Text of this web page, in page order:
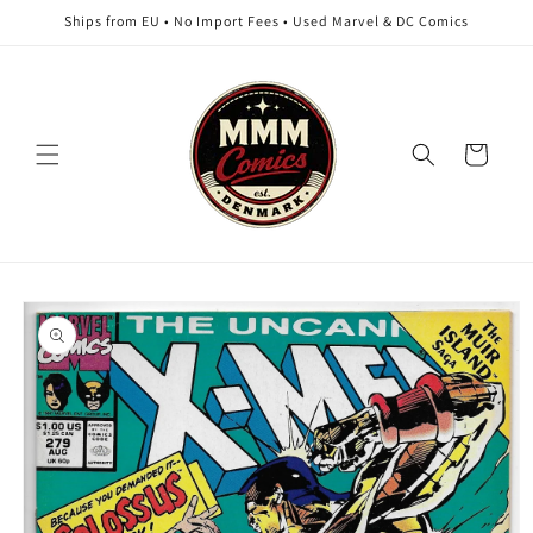
Skip to
content
Ships from EU • No Import Fees • Used Marvel & DC Comics
Cart
Skip to
product
information